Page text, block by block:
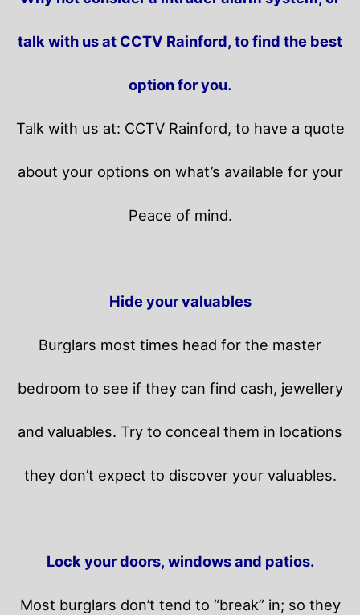
talk with us at CCTV Rainford, to find the best
option for you.
Talk with us at: CCTV Rainford, to have a quote
about your options on what’s available for your
Peace of mind.
Hide your valuables
Burglars most times head for the master
bedroom to see if they can find cash, jewellery
and valuables. Try to conceal them in locations
they don’t expect to discover your valuables.
Lock your doors, windows and patios.
Most burglars don’t tend to “break” in; so they